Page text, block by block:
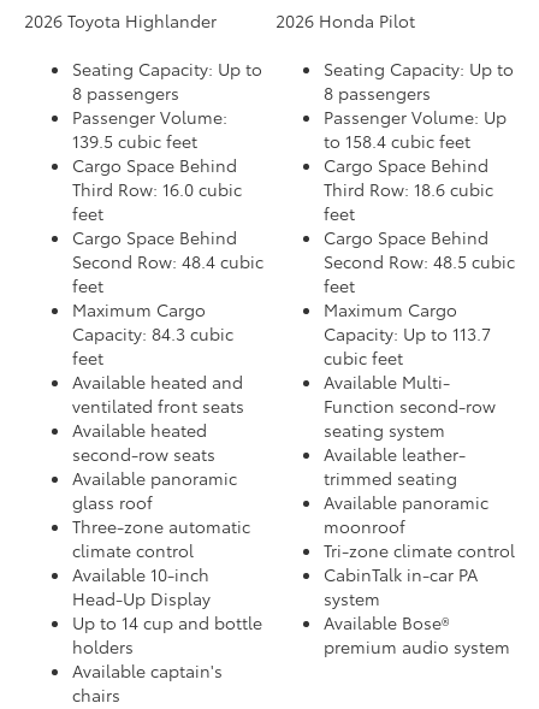
2026 Toyota Highlander
2026 Honda Pilot
Seating Capacity: Up to
8 passengers
Passenger Volume:
139.5 cubic feet
Cargo Space Behind
Third Row: 16.0 cubic
feet
Cargo Space Behind
Second Row: 48.4 cubic
feet
Maximum Cargo
Capacity: 84.3 cubic
feet
Available heated and
ventilated front seats
Available heated
second-row seats
Available panoramic
glass roof
Three-zone automatic
climate control
Available 10-inch
Head-Up Display
Up to 14 cup and bottle
holders
Available captain's
chairs
Seating Capacity: Up to
8 passengers
Passenger Volume: Up
to 158.4 cubic feet
Cargo Space Behind
Third Row: 18.6 cubic
feet
Cargo Space Behind
Second Row: 48.5 cubic
feet
Maximum Cargo
Capacity: Up to 113.7
cubic feet
Available Multi-
Function second-row
seating system
Available leather-
trimmed seating
Available panoramic
moonroof
Tri-zone climate control
CabinTalk in-car PA
system
Available Bose®
premium audio system